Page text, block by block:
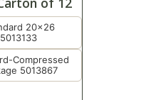
20x26
5013133
Compressed
5013867